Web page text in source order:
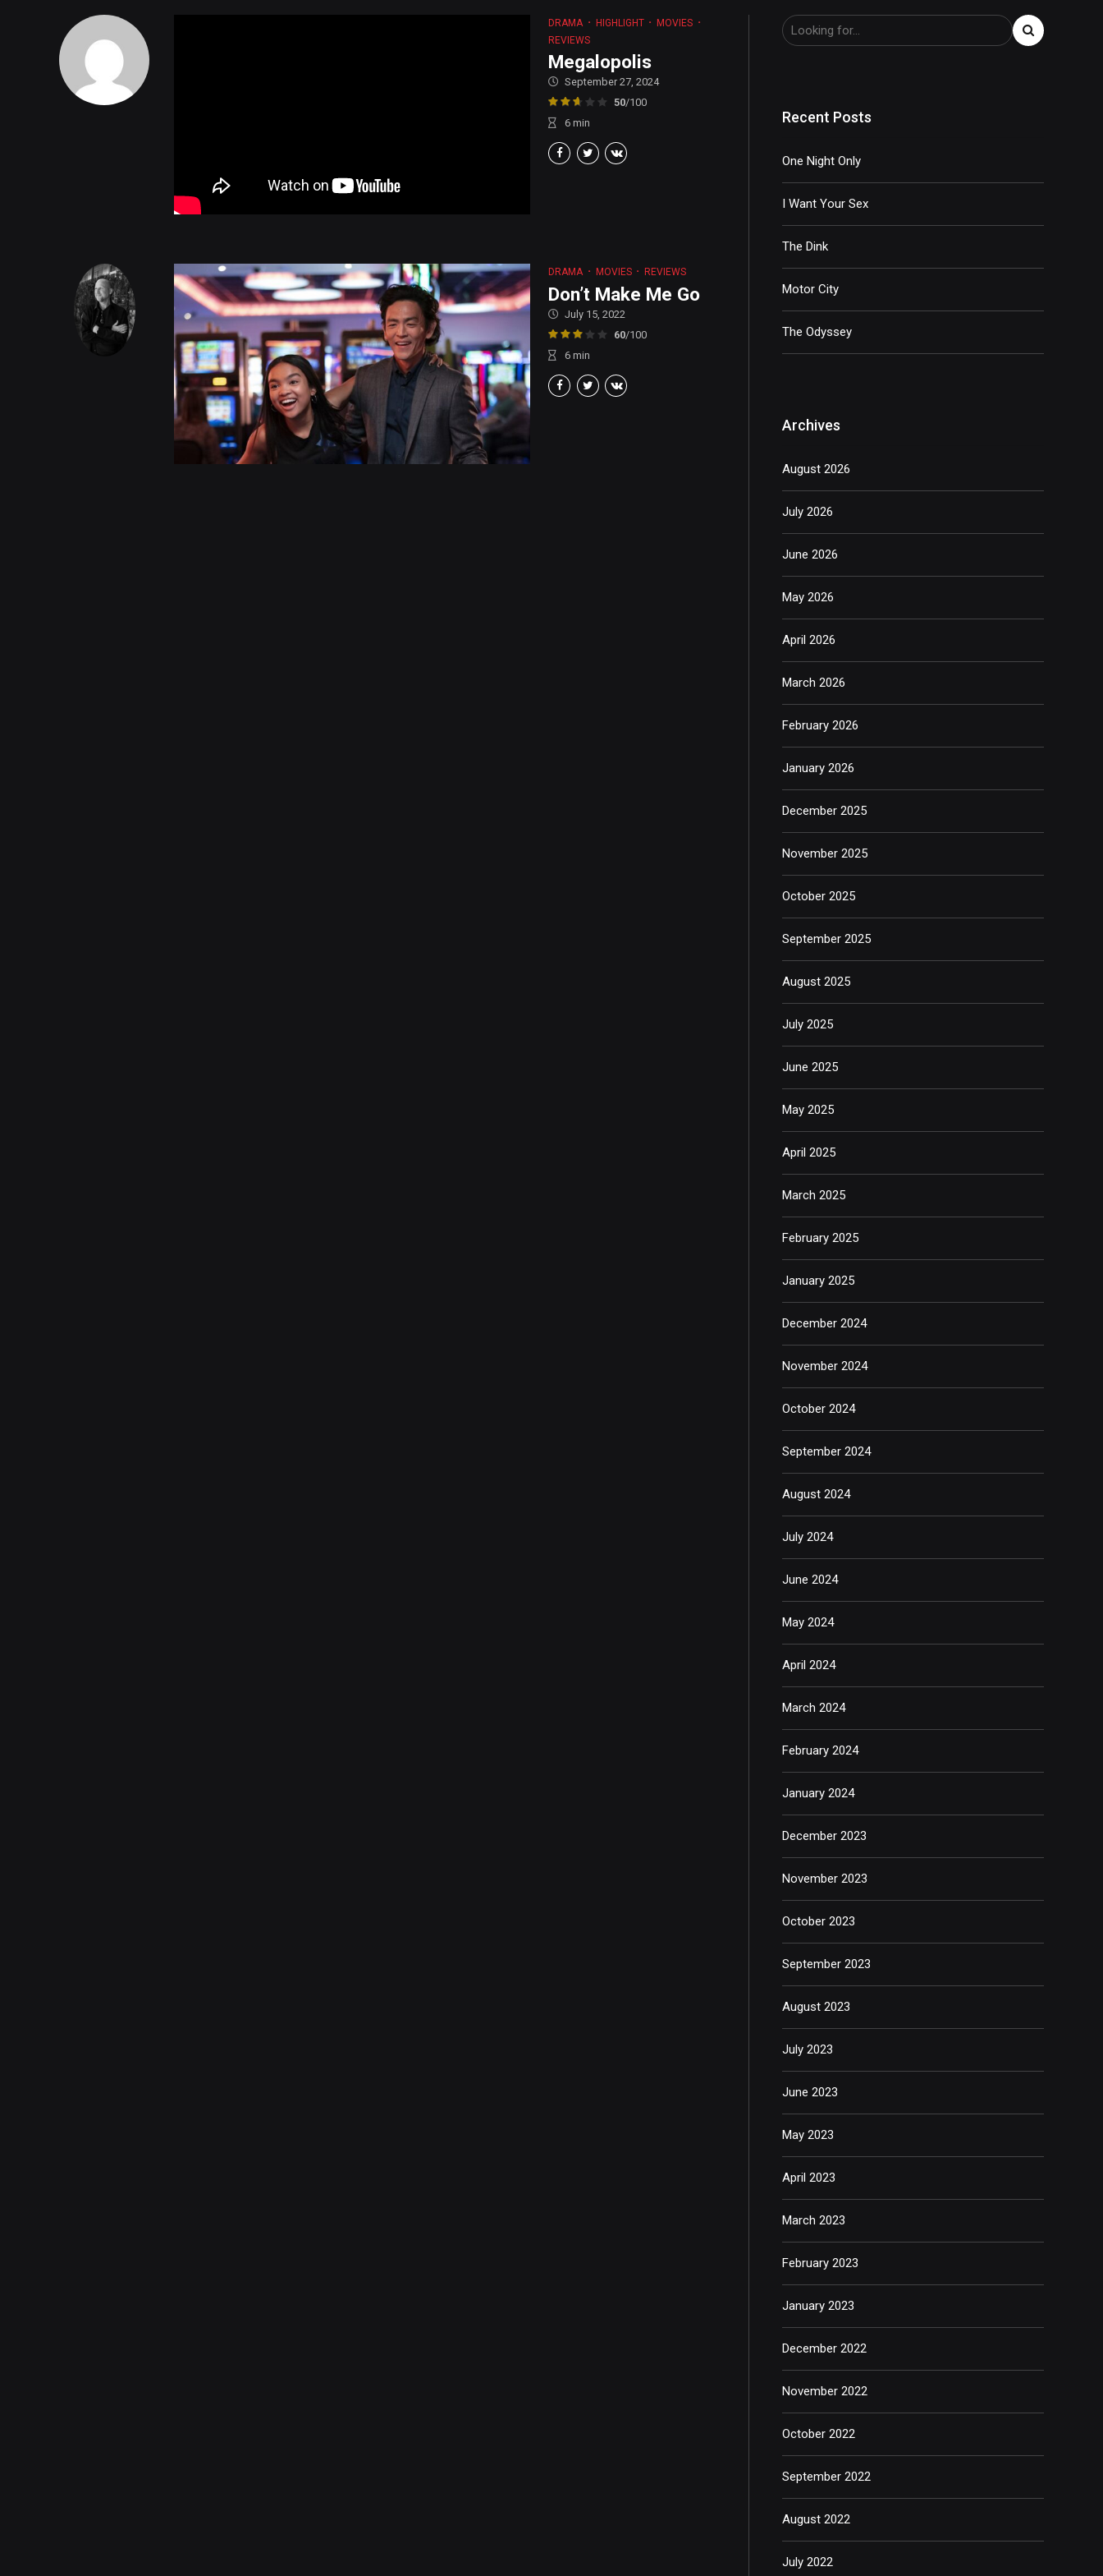
DRAMA HIGHLIGHT
MOVIES
REVIEWS
Megalopolis
September 27, 2024
50/100
6 min
DRAMA MOVIES REVIEWS
Don’t Make Me Go
July 15, 2022
60/100
6 min
Recent Posts
One Night Only
I Want Your Sex
The Dink
Motor City
The Odyssey
Archives
August 2026
July 2026
June 2026
May 2026
April 2026
March 2026
February 2026
January 2026
December 2025
November 2025
October 2025
September 2025
August 2025
July 2025
June 2025
May 2025
April 2025
March 2025
February 2025
January 2025
December 2024
November 2024
October 2024
September 2024
August 2024
July 2024
June 2024
May 2024
April 2024
March 2024
February 2024
January 2024
December 2023
November 2023
October 2023
September 2023
August 2023
July 2023
June 2023
May 2023
April 2023
March 2023
February 2023
January 2023
December 2022
November 2022
October 2022
September 2022
August 2022
July 2022